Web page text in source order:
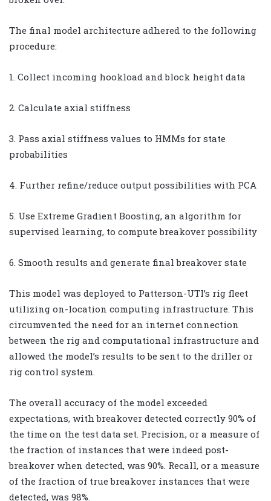
The final model architecture adhered to the following
procedure:
1. Collect incoming hookload and block height data
2. Calculate axial stiffness
3. Pass axial stiffness values to HMMs for state
probabilities
4. Further refine/reduce output possibilities with PCA
5. Use Extreme Gradient Boosting, an algorithm for
supervised learning, to compute breakover possibility
6. Smooth results and generate final breakover state
This model was deployed to Patterson-UTI’s rig fleet
utilizing on-location computing infrastructure. This
circumvented the need for an internet connection
between the rig and computational infrastructure and
allowed the model’s results to be sent to the driller or
rig control system.
The overall accuracy of the model exceeded
expectations, with breakover detected correctly 90% of
the time on the test data set. Precision, or a measure of
the fraction of instances that were indeed post-
breakover when detected, was 90%. Recall, or a measure
of the fraction of true breakover instances that were
detected, was 98%.